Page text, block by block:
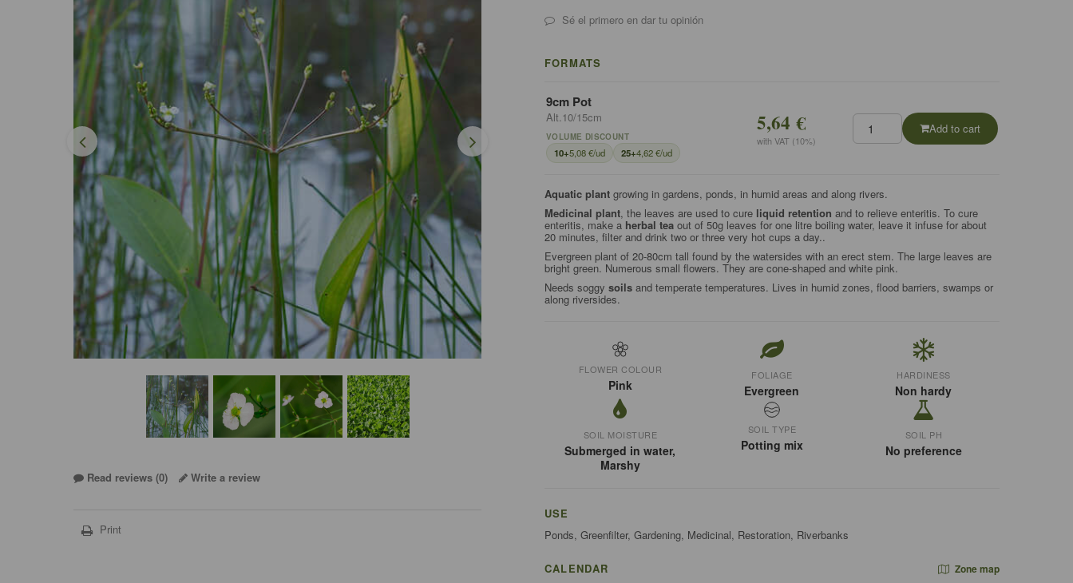
Read reviews (0) Write a review
Print
Sé el primero en dar tu opinión
FORMATS
9cm Pot
Alt.10/15cm
VOLUME DISCOUNT
10+5,08 €/ud 25+4,62 €/ud
5,64 €
with VAT (10%)
Add to cart
Aquatic plant growing in gardens, ponds, in humid areas and along rivers.
Medicinal plant, the leaves are used to cure liquid retention and to relieve enteritis. To cure
enteritis, make a herbal teaout of 50g leaves for one litre boiling water, leave it infuse for about
20 minutes, filter and drink two or three very hot cups a day..
Evergreen plant of 20-80cm tall found by the watersides with an erect stem. The large leaves are
bright green. Numerous small flowers. They are cone-shaped and white pink.
Needs soggy soilsand temperate temperatures. Lives in humid zones, flood barriers, swamps or
along riversides.
FLOWER COLOUR
Pink
FOLIAGE
Evergreen
HARDINESS
Non hardy
SOIL MOISTURE
Submerged in water,
Marshy
SOIL TYPE
Potting mix
SOIL PH
No preference
USE
Ponds, Greenfilter, Gardening, Medicinal, Restoration, Riverbanks
CALENDAR Zone map